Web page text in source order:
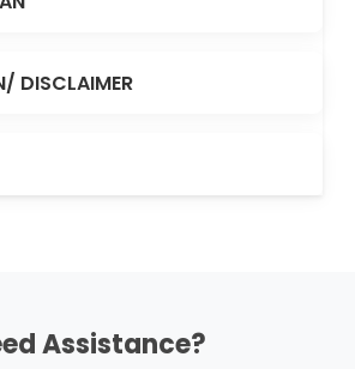
DISCLAIMER
Assistance?